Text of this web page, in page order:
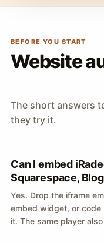
BEFORE YOU START
Website
The short answers
they try it.
Can I embed
Squarespace,
Yes. Drop the iframe
embed widget, or code
it. The same player